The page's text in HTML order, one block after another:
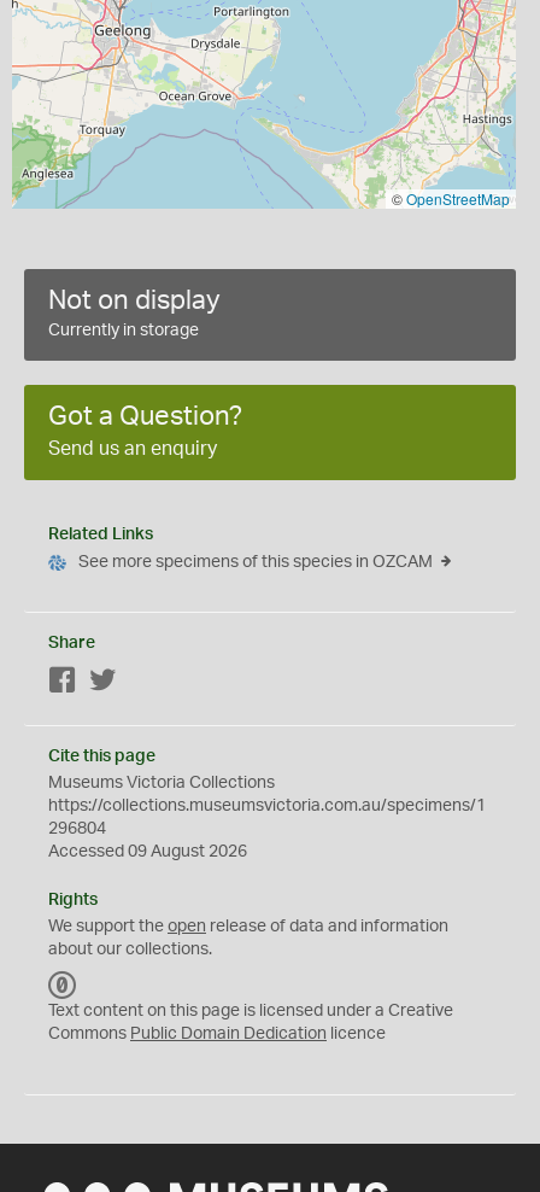
©OpenStreetMap
Not on display
Currently in storage
Got a Question?
Send us an enquiry
Related Links
See more specimens of this species in OZCAM
Share
Facebook
Cite this page
Museums Victoria Collections
https://collections.museumsvictoria.com.au/specimens/1
296804
Accessed 09 August 2026
Rights
We support the open release of data and information
about our collections.
C
0
Text content on this page is licensed under a Creative
Commons Public Domain Dedication licence